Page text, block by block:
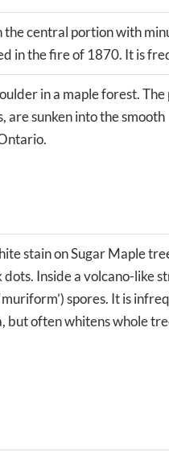
the central portion with
in the fire of 1870. It is
in a maple forest. The
are sunken into the smooth
stain on Sugar Maple
dots. Inside a volcano-like
spores. It is
but often whitens whole